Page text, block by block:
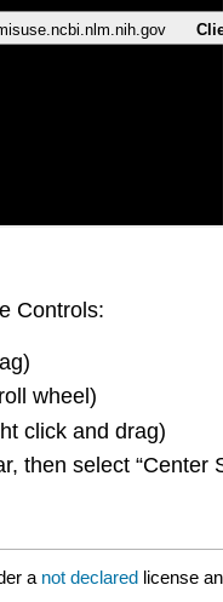
Controls:
wheel)
click and drag)
then select “Center
a not declared license